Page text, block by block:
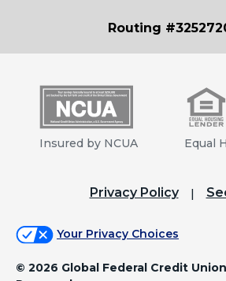
Routing
Insured by NCUA Equal
Privacy Policy
Your Privacy Choices
© 2026 Global Federal Credit